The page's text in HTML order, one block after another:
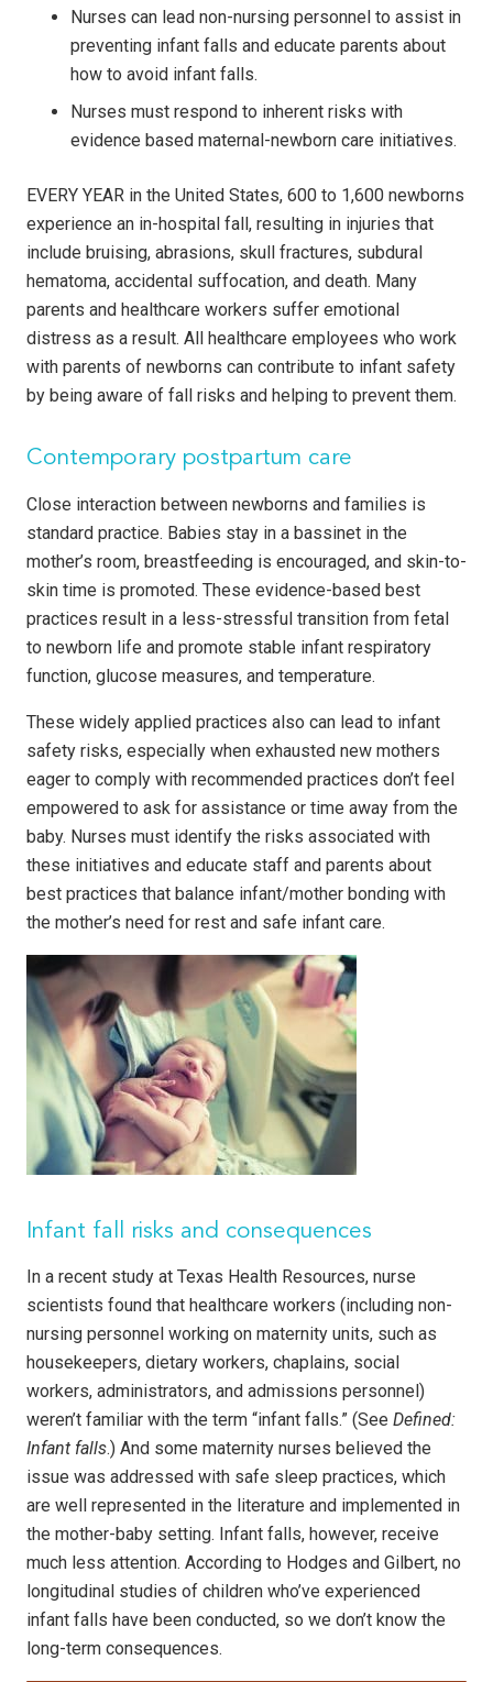
Nurses can lead non-nursing personnel to assist in
preventing infant falls and educate parents about
how to avoid infant falls.
Nurses must respond to inherent risks with
evidence based maternal-newborn care initiatives.
EVERY YEAR in the United States, 600 to 1,600 newborns
experience an in-hospital fall, resulting in injuries that
include bruising, abrasions, skull fractures, subdural
hematoma, accidental suffocation, and death. Many
parents and healthcare workers suffer emotional
distress as a result. All healthcare employees who work
with parents of newborns can contribute to infant safety
by being aware of fall risks and helping to prevent them.
Contemporary postpartum care
Close interaction between newborns and families is
standard practice. Babies stay in a bassinet in the
mother’s room, breastfeeding is encouraged, and skin-to-
skin time is promoted. These evidence-based best
practices result in a less-stressful transition from fetal
to newborn life and promote stable infant respiratory
function, glucose measures, and temperature.
These widely applied practices also can lead to infant
safety risks, especially when exhausted new mothers
eager to comply with recommended practices don’t feel
empowered to ask for assistance or time away from the
baby. Nurses must identify the risks associated with
these initiatives and educate staff and parents about
best practices that balance infant/mother bonding with
the mother’s need for rest and safe infant care.
Infant fall risks and consequences
In a recent study at Texas Health Resources, nurse
scientists found that healthcare workers (including non-
nursing personnel working on maternity units, such as
housekeepers, dietary workers, chaplains, social
workers, administrators, and admissions personnel)
weren’t familiar with the term “infant falls.” (See Defined:
Infant falls.) And some maternity nurses believed the
issue was addressed with safe sleep practices, which
are well represented in the literature and implemented in
the mother-baby setting. Infant falls, however, receive
much less attention. According to Hodges and Gilbert, no
longitudinal studies of children who’ve experienced
infant falls have been conducted, so we don’t know the
long-term consequences.